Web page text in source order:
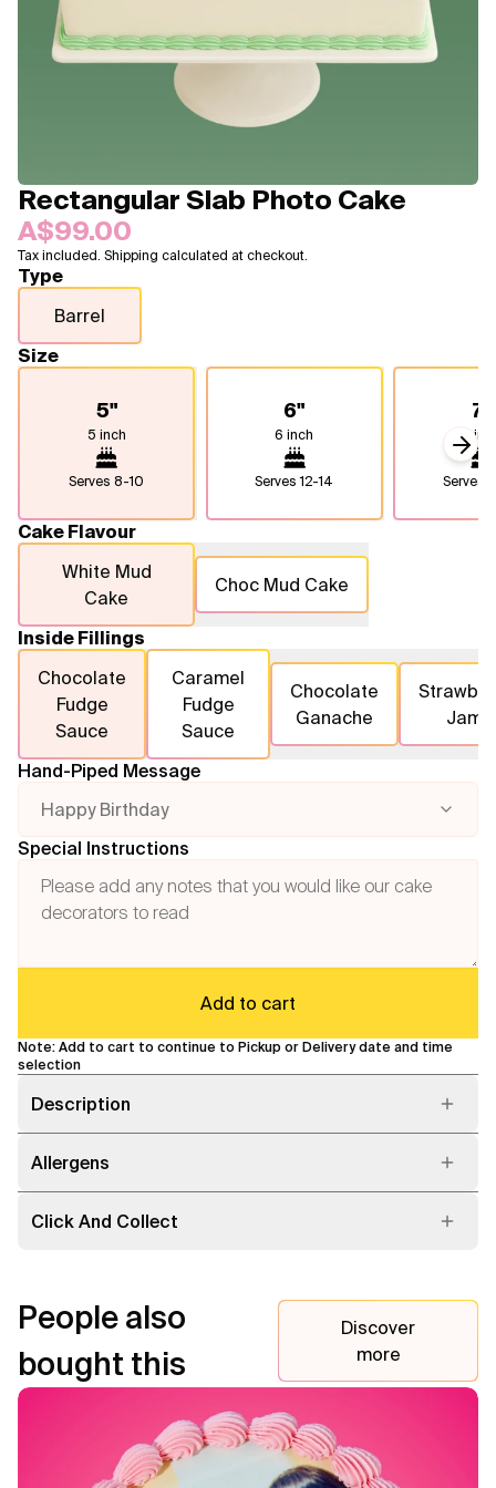
About Us
Rectangular Slab Photo Cake
A$99.00
Tax included. Shipping calculated at checkout.
Type
Barrel
Size
5"
5 inch
Serves 8-10
6"
6 inch
Serves12-14
7"
7
Serves
Cake Flavour
White Mud
Cake
Choc Mud Cake
Inside Fillings
Chocolate
Fudge
Sauce
Caramel
Fudge
Sauce
Chocolate
Ganache
Jam
Hand-Piped Message
Happy Birthday
Special Instructions
Add to cart
Note: Add to cart to continue to Pickup or Delivery date and time
selection
Description
Allergens
Click And Collect
People also
bought this
Discover
more